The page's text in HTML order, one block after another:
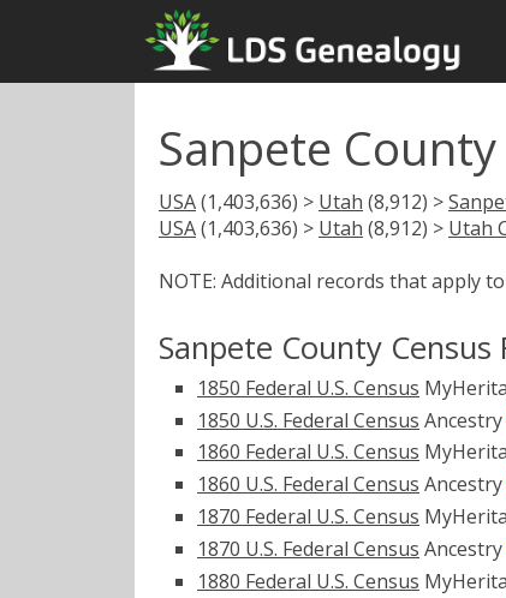
Sanpete
USA(1,403,636) > Utah (8,912) >
USA(1,403,636) > Utah (8,912) > Utah
NOTE: Additional records that apply
Sanpete County Census
1850 Federal U.S. Census
1850 U.S. Federal Census Ancestry
1860 Federal U.S. Census
1860 U.S. Federal Census Ancestry
1870 Federal U.S. Census
1870 U.S. Federal Census Ancestry
1880 Federal U.S. Census